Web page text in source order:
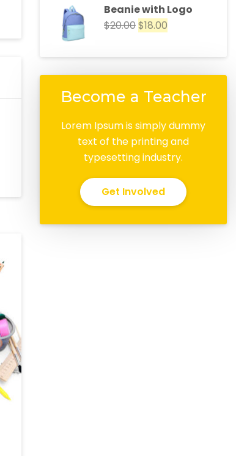
Beanie with Logo
$20.00$18.00
Become a Teacher
Lorem Ipsum is simply dummy
text of the printing and
typesetting industry.
Get Involved